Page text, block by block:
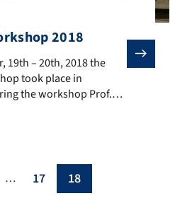
2018
19th – 20th, 2018 the UMN-FAU
19th – 20th, 2018 the
took place in
the workshop Prof.
is not only of
because of its
… 17 18